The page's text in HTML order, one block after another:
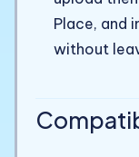
Place, and
without